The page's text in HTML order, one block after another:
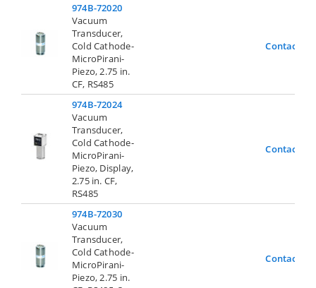
974B-72020
Vacuum
Transducer,
Cold Cathode-
MicroPirani-
Piezo, 2.75 in.
CF, RS485
Contact Us
974B-72024
Vacuum
Transducer,
Cold Cathode-
MicroPirani-
Piezo, Display,
2.75 in. CF,
RS485
Contact Us
974B-72030
Vacuum
Transducer,
Cold Cathode-
MicroPirani-
Piezo, 2.75 in.
Contact Us